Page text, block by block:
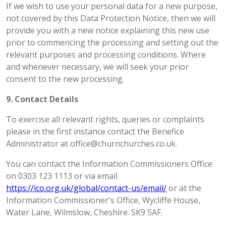
If we wish to use your personal data for a new purpose,
not covered by this Data Protection Notice, then we will
provide you with a new notice explaining this new use
prior to commencing the processing and setting out the
relevant purposes and processing conditions. Where
and whenever necessary, we will seek your prior
consent to the new processing.
9. Contact Details
To exercise all relevant rights, queries or complaints
please in the first instance contact the Benefice
Administrator at office@churnchurches.co.uk.
You can contact the Information Commissioners Office
on 0303 123 1113 or via email
https://ico.org.uk/global/contact-us/email/or at the
Information Commissioner's Office, Wycliffe House,
Water Lane, Wilmslow, Cheshire. SK9 5AF.